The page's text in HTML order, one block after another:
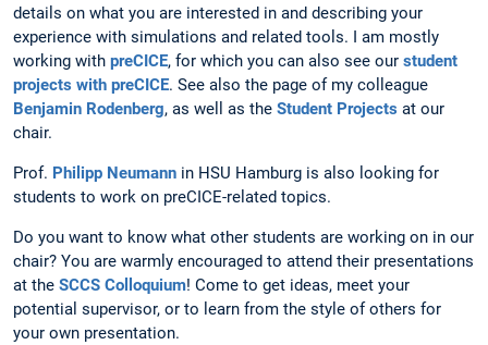
details on what you are interested in and describing your
experience with simulations and related tools. I am mostly
working with preCICE, for which you can also see our student
projects with preCICE. See also the page of my colleague
Benjamin Rodenberg, as well as the Student Projects at our
chair.
Prof. Philipp Neumann in HSU Hamburg is also looking for
students to work on preCICE-related topics.
Do you want to know what other students are working on in our
chair? You are warmly encouraged to attend their presentations
at the SCCS Colloquium! Come to get ideas, meet your
potential supervisor, or to learn from the style of others for
your own presentation.